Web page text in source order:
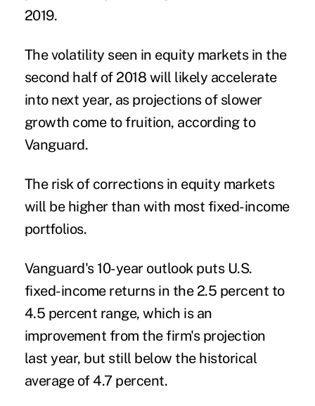
2019.
The volatility seen in equity markets in the
second half of 2018 will likely accelerate
into next year, as projections of slower
growth come to fruition, according to
Vanguard.
The risk of corrections in equity markets
will be higher than with most fixed-income
portfolios.
Vanguard's 10-year outlook puts U.S.
fixed-income returns in the 2.5 percent to
4.5 percent range, which is an
improvement from the firm's projection
last year, but still below the historical
average of 4.7 percent.